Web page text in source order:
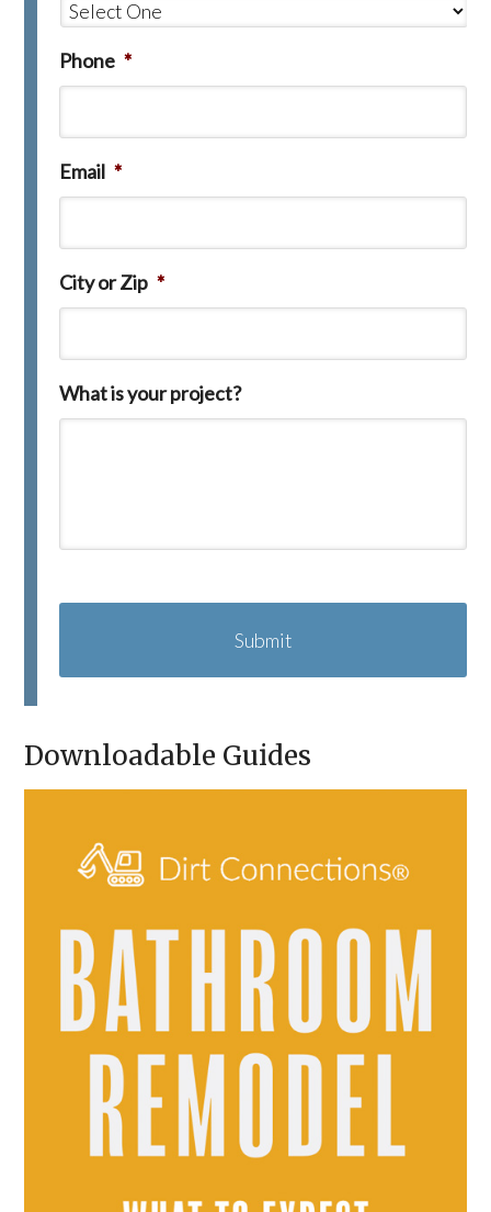
Phone *
Email *
City or Zip *
What is your project?
A
C
Downloadable Guides